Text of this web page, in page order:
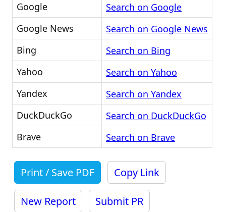
Google
Search on Google
Google News
Search on Google News
Bing
Search on Bing
Yahoo
Search on Yahoo
Yandex
Search on Yandex
DuckDuckGo
Search on DuckDuckGo
Brave
Search on Brave
Print / Save PDF Copy Link
New Report Submit PR